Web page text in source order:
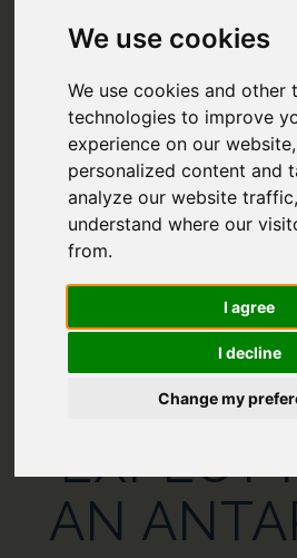
We use cookies
We use cookies and other
technologies to improve
experience on our
personalized content and
analyze our website
understand where our
from.
I agree
I decline
Change my
WHAT
EXPECT
AN